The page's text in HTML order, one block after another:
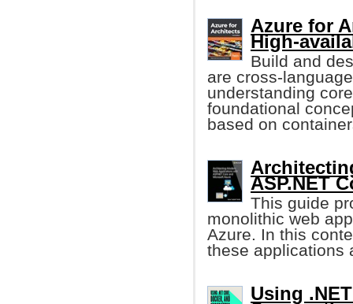
Azure for
High-
Build and
are cross-
understanding
foundational
based on
ASP.NET
This guide
monolithic web
Azure. In this
these applications
Using